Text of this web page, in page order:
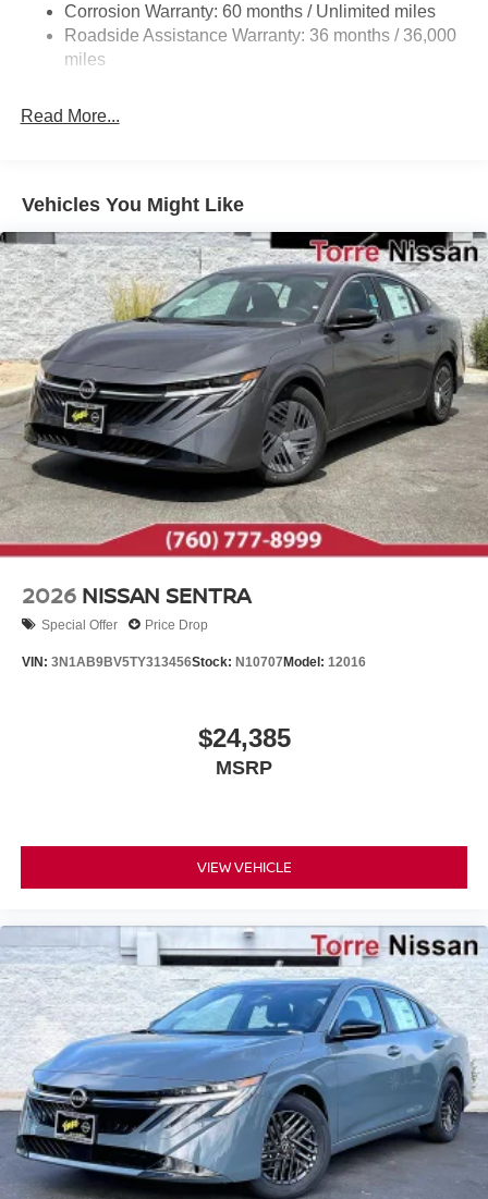
4-Wheel Disc Brakes w/4-Wheel ABS, Front And Rear
Vented Discs, Brake Assist, Hill Hold Control and
Electric Parking Brake
Corrosion Warranty: 60 months / Unlimited miles
Roadside Assistance Warranty: 36 months / 36,000
miles
Read More...
Vehicles You Might Like
2026 NISSAN SENTRA
Special Offer Price Drop
VIN: 3N1AB9BV5TY313456Stock: N10707 Model: 12016
$24,385
MSRP
VIEW VEHICLE